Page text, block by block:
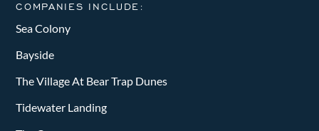
COMPANIES INCLUDE:
Sea Colony
Bayside
The Village At Bear Trap Dunes
Tidewater Landing